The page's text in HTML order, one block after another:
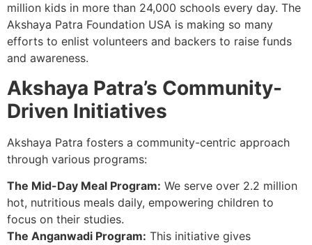
million kids in more than 24,000 schools every day. The
Akshaya Patra Foundation USA is making so many
efforts to enlist volunteers and backers to raise funds
and awareness.
Akshaya Patra’s Community-
Driven Initiatives
Akshaya Patra fosters a community-centric approach
through various programs:
The Mid-Day Meal Program: We serve over 2.2 million
hot, nutritious meals daily, empowering children to
focus on their studies.
The Anganwadi Program: This initiative gives